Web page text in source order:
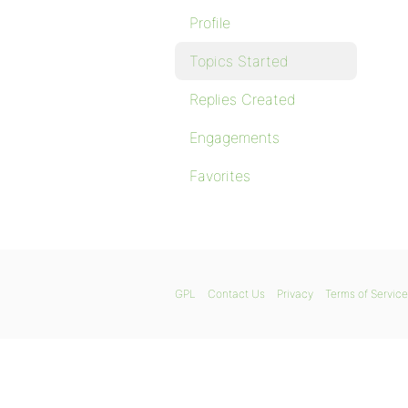
Profile
Topics Started
Replies Created
Engagements
Favorites
GPL Contact Us Privacy Terms of Service